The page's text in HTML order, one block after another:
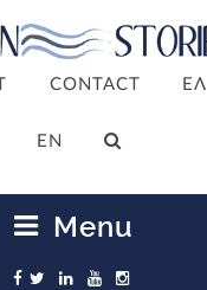
CONTACT ΕΛ
ΕΝ
Menu